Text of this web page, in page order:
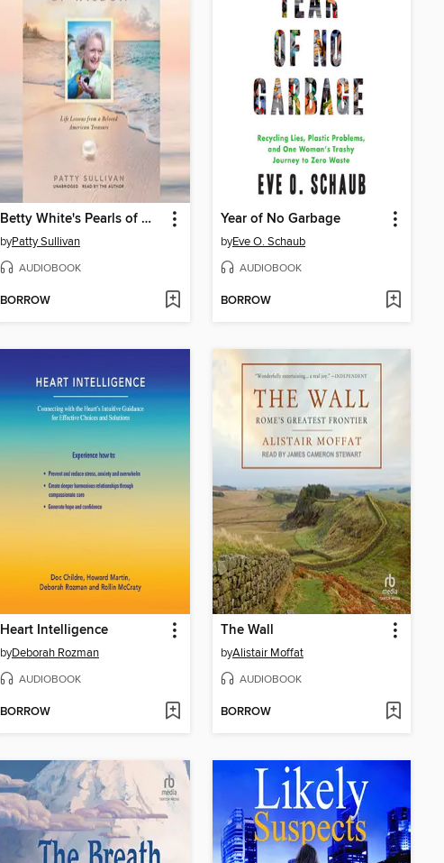
Betty White's Pearls of Wisdom
byPatty Sullivan
AUDIOBOOK
BORROW
Year of No Garbage
byEve O. Schaub
AUDIOBOOK
BORROW
Heart Intelligence
byDeborah Rozman
AUDIOBOOK
BORROW
The Wall
byAlistair Moffat
AUDIOBOOK
BORROW